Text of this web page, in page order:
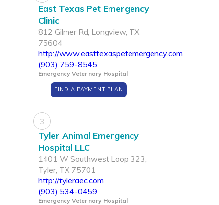
East Texas Pet Emergency
Clinic
812 Gilmer Rd, Longview, TX
75604
http://www.easttexaspetemergency.com
(903) 759-8545
Emergency Veterinary Hospital
FIND A PAYMENT PLAN
3
Tyler Animal Emergency
Hospital LLC
1401 W Southwest Loop 323,
Tyler, TX 75701
http://tyleraec.com
(903) 534-0459
Emergency Veterinary Hospital